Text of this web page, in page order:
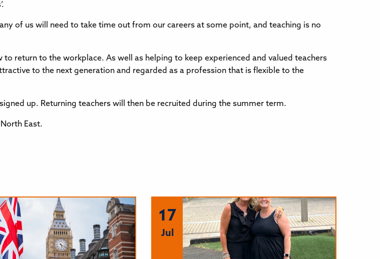
of us will need to take time out from our careers at some point, and teaching is no
return to the workplace. As well as helping to keep experienced and valued teachers
to the next generation and regarded as a profession that is flexible to the
up. Returning teachers will then be recruited during the summer term.
East.
17
Jul